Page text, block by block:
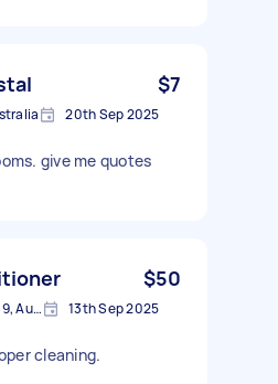
$7
20th Sep 2025
give me quotes
$50
Doncaster East VIC 3109, Australia 13th Sep 2025
cleaning.